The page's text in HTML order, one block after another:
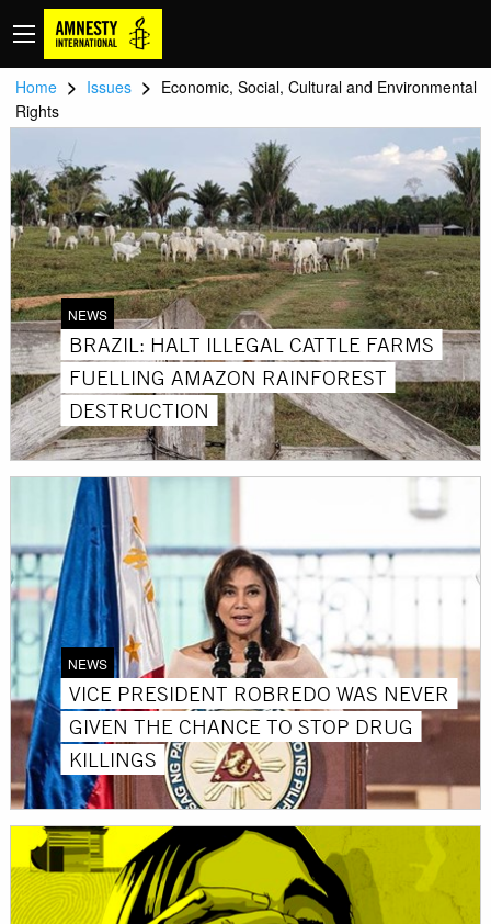
Home > Issues > Economic, Social, Cultural and Environmental
Rights
NEWS
BRAZIL: HALT ILLEGAL CATTLE FARMS
FUELLING AMAZON RAINFOREST
DESTRUCTION
NEWS
VICE PRESIDENT ROBREDO WAS NEVER
GIVEN THE CHANCE TO STOP DRUG
KILLINGS